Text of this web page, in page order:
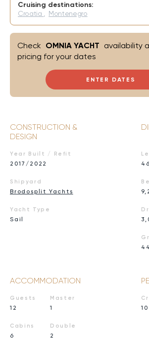
Cruising destinations:
Croatia Montenegro
ENTER DATES
Check OMNIA YACHT availability
pricing for your dates
CONSTRUCTION &
DESIGN
Year Built / Refit
2017/2022
Shipyard
Brodosplit Yachts
Yacht Type
Sail
ACCOMMODATION
Guests
12
Cabins
6
Master
1
Double
2